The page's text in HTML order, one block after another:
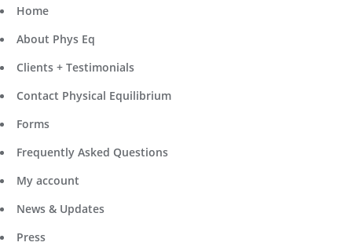
Home
About Phys Eq
Clients + Testimonials
Contact Physical Equilibrium
Forms
Frequently Asked Questions
My account
News & Updates
Press